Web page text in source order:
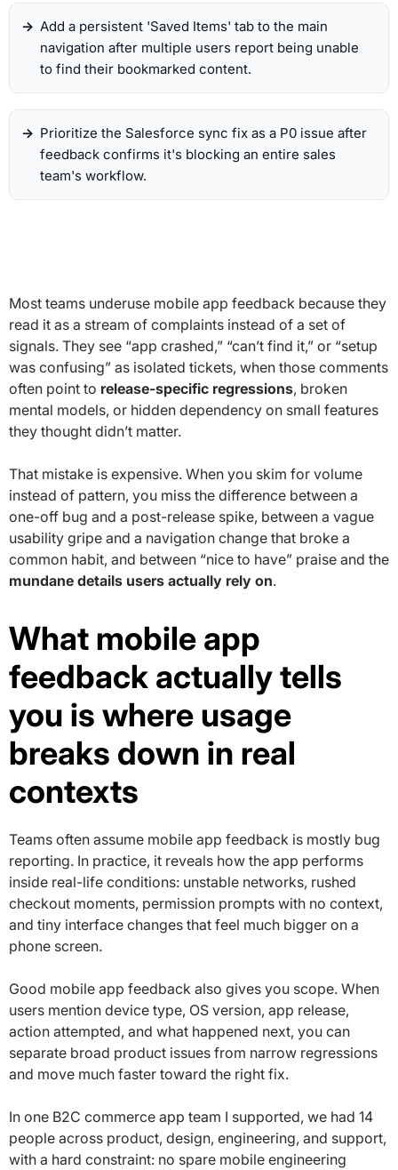
Add a persistent 'Saved Items' tab to the main
navigation after multiple users report being unable
to find their bookmarked content.
Prioritize the Salesforce sync fix as a P0 issue after
feedback confirms it's blocking an entire sales
team's workflow.
Most teams underuse mobile app feedback because they
read it as a stream of complaints instead of a set of
signals. They see “app crashed,” “can’t find it,” or “setup
was confusing” as isolated tickets, when those comments
often point to release-specific regressions, broken
mental models, or hidden dependency on small features
they thought didn’t matter.
That mistake is expensive. When you skim for volume
instead of pattern, you miss the difference between a
one-off bug and a post-release spike, between a vague
usability gripe and a navigation change that broke a
common habit, and between “nice to have” praise and the
mundane details users actually rely on.
What mobile app
feedback actually tells
you is where usage
breaks down in real
contexts
Teams often assume mobile app feedback is mostly bug
reporting. In practice, it reveals how the app performs
inside real-life conditions: unstable networks, rushed
checkout moments, permission prompts with no context,
and tiny interface changes that feel much bigger on a
phone screen.
Good mobile app feedback also gives you scope. When
users mention device type, OS version, app release,
action attempted, and what happened next, you can
separate broad product issues from narrow regressions
and move much faster toward the right fix.
In one B2C commerce app team I supported, we had 14
people across product, design, engineering, and support,
with a hard constraint: no spare mobile engineering